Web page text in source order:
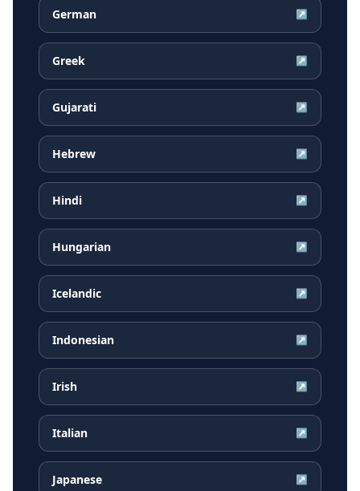
German ↗
Greek ↗
Gujarati ↗
Hebrew ↗
Hindi ↗
Hungarian ↗
Icelandic ↗
Indonesian ↗
Irish ↗
Italian ↗
Japanese ↗